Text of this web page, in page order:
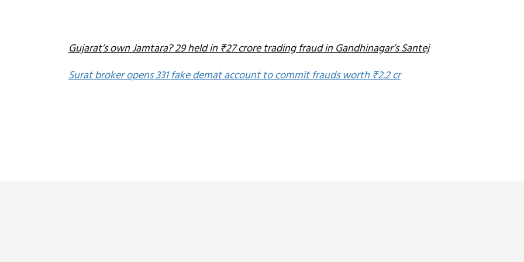
Gujarat’s own Jamtara? 29 held in ₹27 crore trading fraud in Gandhinagar’s Santej
Surat broker opens 331 fake demat account to commit frauds worth ₹2.2 cr